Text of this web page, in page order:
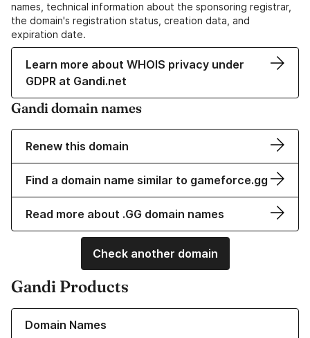
names, technical information about the sponsoring registrar,
the domain's registration status, creation data, and
expiration date.
Learn more about WHOIS privacy under
GDPR at Gandi.net
Gandi domain names
Renew this domain
Find a domain name similar to gameforce.gg
Read more about .GG domain names
Check another domain
Gandi Products
Domain Names
Learn more about our Domain Names